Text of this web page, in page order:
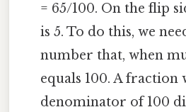
= 65/100. On the flip
is 5. To do this, we
number that, when
equals 100. A fraction
denominator of 100